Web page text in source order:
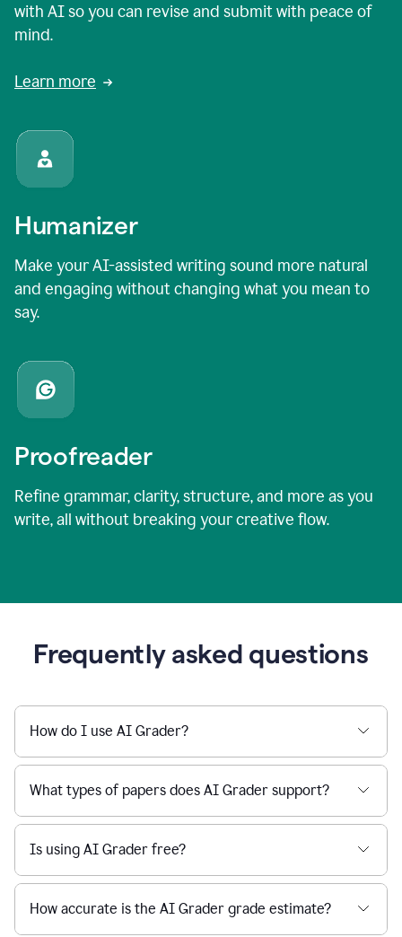
with AI so you can revise and submit with peace of
mind.
Learn more
Humanizer
Make your AI-assisted writing sound more natural
and engaging without changing what you mean to
say.
Proofreader
Refine grammar, clarity, structure, and more as you
write, all without breaking your creative flow.
Frequently asked questions
How do I use AI Grader?
What types of papers does AI Grader support?
Is using AI Grader free?
How accurate is the AI Grader grade estimate?